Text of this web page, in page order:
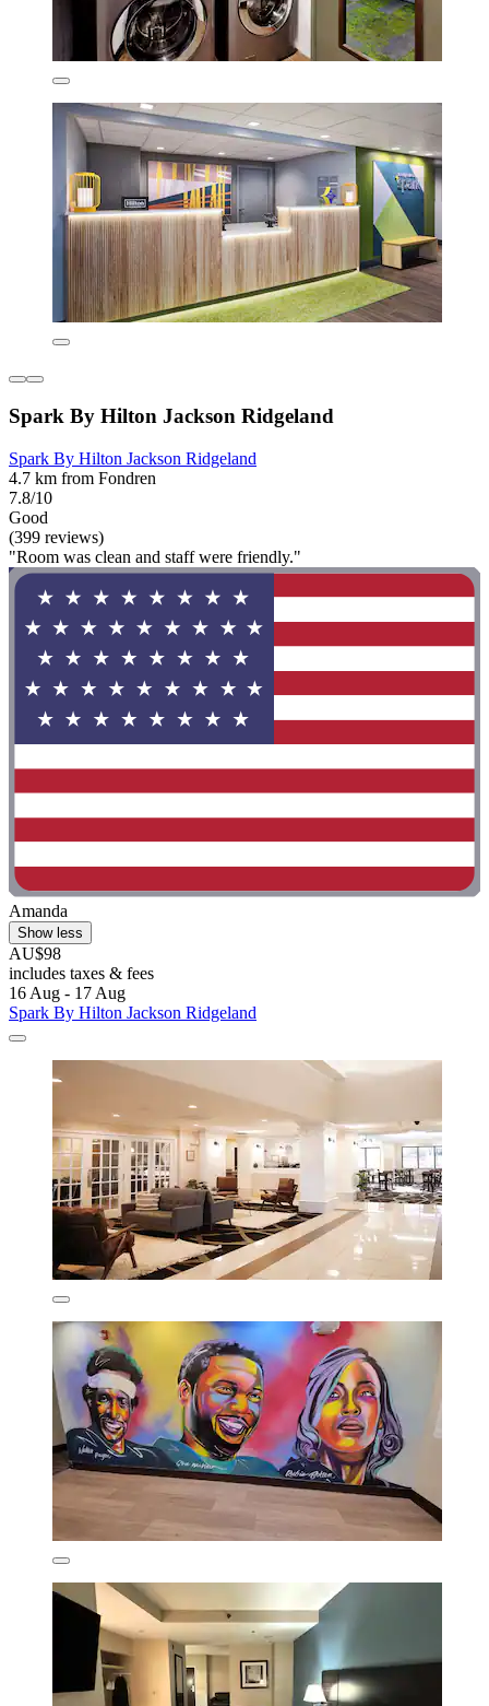
Spark By Hilton Jackson Ridgeland
Spark By Hilton Jackson Ridgeland
4.7 km from Fondren
7.8/10
Good
(399 reviews)
"Room was clean and staff were friendly."
Amanda
Show less
AU$98
includes taxes & fees
16 Aug - 17 Aug
Spark By Hilton Jackson Ridgeland